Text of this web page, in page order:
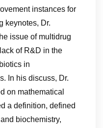
instances for
keynotes, Dr.
issue of multidrug
of R&D in the
in
In his discuss, Dr.
on mathematical
a definition, defined
biochemistry,